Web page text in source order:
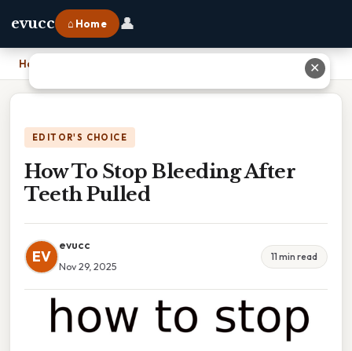
evucc ⌂ Home 👤
Home
EDITOR'S CHOICE
How To Stop Bleeding After
Teeth Pulled
EV
evucc
Nov 29, 2025
11 min read
✕